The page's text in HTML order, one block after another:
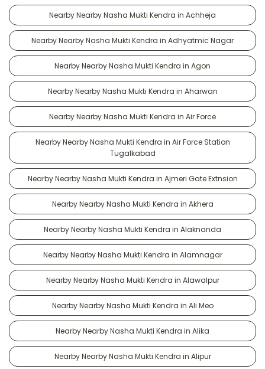
Nearby Nearby Nasha Mukti Kendra in Achheja
Nearby Nearby Nasha Mukti Kendra in Adhyatmic Nagar
Nearby Nearby Nasha Mukti Kendra in Agon
Nearby Nearby Nasha Mukti Kendra in Aharwan
Nearby Nearby Nasha Mukti Kendra in Air Force
Nearby Nearby Nasha Mukti Kendra in Air Force Station
Tugalkabad
Nearby Nearby Nasha Mukti Kendra in Ajmeri Gate Extnsion
Nearby Nearby Nasha Mukti Kendra in Akhera
Nearby Nearby Nasha Mukti Kendra in Alaknanda
Nearby Nearby Nasha Mukti Kendra in Alamnagar
Nearby Nearby Nasha Mukti Kendra in Alawalpur
Nearby Nearby Nasha Mukti Kendra in Ali Meo
Nearby Nearby Nasha Mukti Kendra in Alika
Nearby Nearby Nasha Mukti Kendra in Alipur